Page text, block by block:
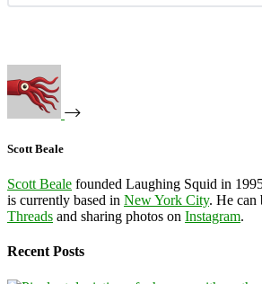
Scott Beale
Scott Beale founded Laughing Squid in
is currently based in New York City. He can
Threads and sharing photos on Instagram.
Recent Posts